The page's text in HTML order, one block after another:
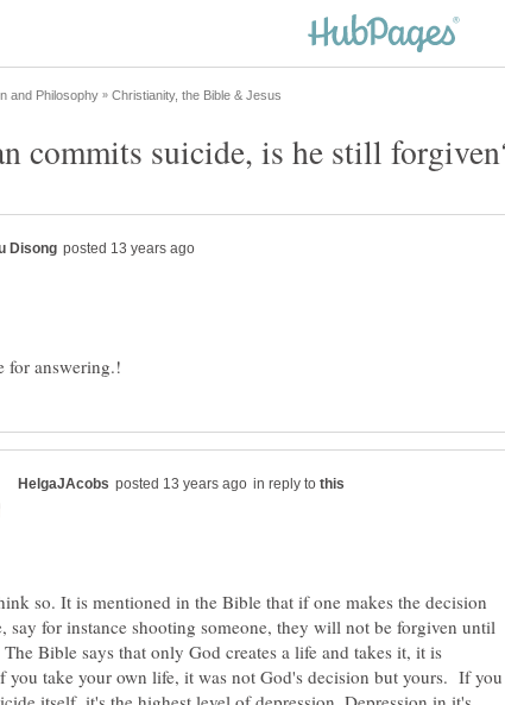
in reply to
so. It is mentioned in the Bible that if one makes the decision
say for instance shooting someone, they will not be forgiven until
Bible says that only God creates a life and takes it, it is
you take your own life, it was not God's decision but yours. If you